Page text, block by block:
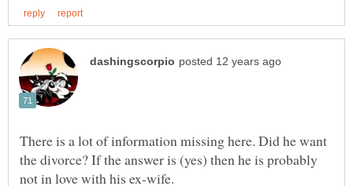
There is a lot of information missing here. Did he want
the divorce? If the answer is (yes) then he is probably